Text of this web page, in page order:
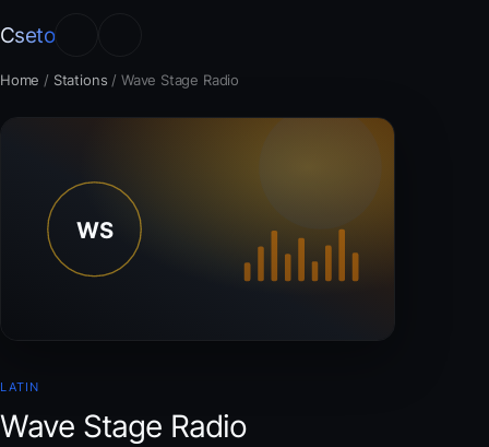
Cseto
Home / Stations / Wave Stage Radio
LATIN
Wave Stage Radio